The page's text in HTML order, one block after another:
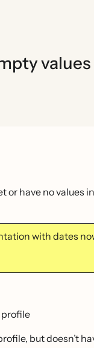
values
have no values
with dates
profile
but doesn’t